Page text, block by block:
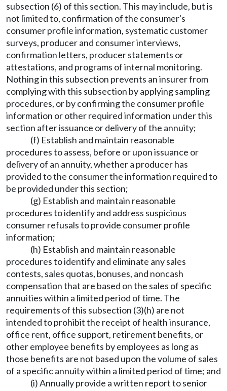
subsection (6) of this section. This may include, but is
not limited to, confirmation of the consumer's
consumer profile information, systematic customer
surveys, producer and consumer interviews,
confirmation letters, producer statements or
attestations, and programs of internal monitoring.
Nothing in this subsection prevents an insurer from
complying with this subsection by applying sampling
procedures, or by confirming the consumer profile
information or other required information under this
section after issuance or delivery of the annuity;
(f) Establish and maintain reasonable
procedures to assess, before or upon issuance or
delivery of an annuity, whether a producer has
provided to the consumer the information required to
be provided under this section;
(g) Establish and maintain reasonable
procedures to identify and address suspicious
consumer refusals to provide consumer profile
information;
(h) Establish and maintain reasonable
procedures to identify and eliminate any sales
contests, sales quotas, bonuses, and noncash
compensation that are based on the sales of specific
annuities within a limited period of time. The
requirements of this subsection (3)(h) are not
intended to prohibit the receipt of health insurance,
office rent, office support, retirement benefits, or
other employee benefits by employees as long as
those benefits are not based upon the volume of sales
of a specific annuity within a limited period of time; and
(i) Annually provide a written report to senior